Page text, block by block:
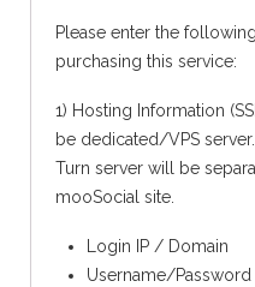
Please enter the
purchasing this service:
1) Hosting Information
be dedicated/VPS
Turn server will be
mooSocial site.
Login IP / Domain
Username/Password